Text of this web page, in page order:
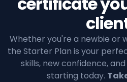
Whether you're a newbie or
the Starter Plan is your
skills, new confidence,
starting today.